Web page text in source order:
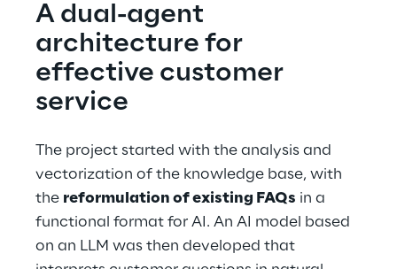
A dual-agent
architecture for
effective customer
service
The project started with the analysis and
vectorization of the knowledge base, with
the reformulation of existing FAQs in a
functional format for AI. An AI model based
on an LLM was then developed that